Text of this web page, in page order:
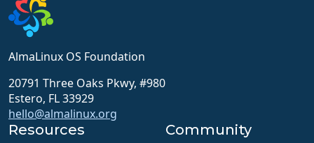
AlmaLinux OS Foundation
20791 Three Oaks Pkwy, #980
Estero, FL 33929
hello@almalinux.org
Resources Community